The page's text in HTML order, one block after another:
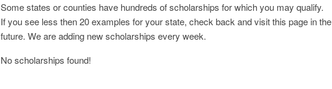
Some states or counties have hundreds of scholarships for which you may qualify.
If you see less then 20 examples for your state, check back and visit this page in the
future. We are adding new scholarships every week.
No scholarships found!